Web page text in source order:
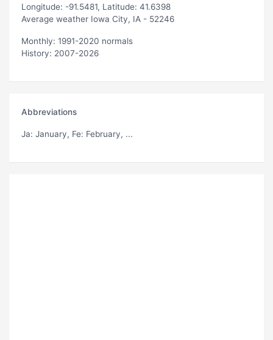
Longitude: -91.5481, Latitude: 41.6398
Average weather Iowa City, IA - 52246
Monthly: 1991-2020 normals
History: 2007-2026
Abbreviations
Ja: January, Fe: February, ...